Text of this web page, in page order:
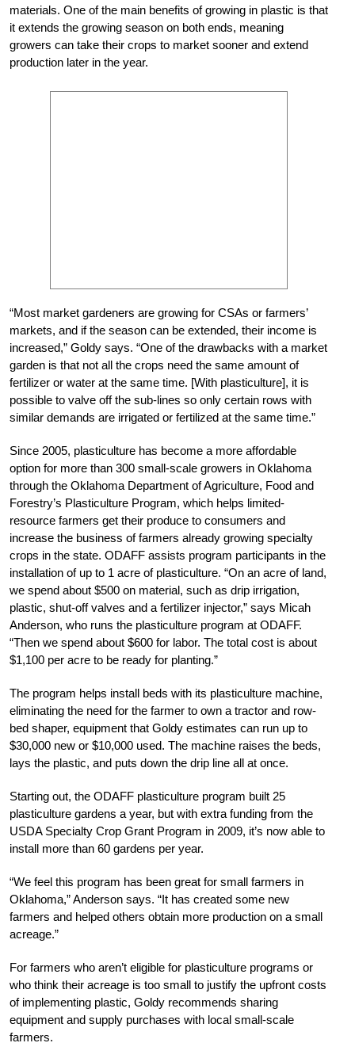
materials. One of the main benefits of growing in plastic is that
it extends the growing season on both ends, meaning
growers can take their crops to market sooner and extend
production later in the year.
“Most market gardeners are growing for CSAs or farmers’
markets, and if the season can be extended, their income is
increased,” Goldy says. “One of the drawbacks with a market
garden is that not all the crops need the same amount of
fertilizer or water at the same time. [With plasticulture], it is
possible to valve off the sub-lines so only certain rows with
similar demands are irrigated or fertilized at the same time.”
Since 2005, plasticulture has become a more affordable
option for more than 300 small-scale growers­­ in Oklahoma
through the Oklahoma Department of Agriculture, Food and
Forestry’s Plasticulture Program, which helps limited-
resource farmers get their produce to consumers and
increase the business of farmers already growing specialty
crops in the state. ODAFF assists program participants in the
installation of up to 1 acre of plasticulture. “On an acre of land,
we spend about $500 on material, such as drip irrigation,
plastic, shut-off valves and a fertilizer injector,” says Micah
Anderson, who runs the plasticulture program at ODAFF.
“Then we spend about $600 for labor. The total cost is about
$1,100 per acre to be ready for planting.”
The program helps install beds with its plasticulture machine,
eliminating the need for the farmer to own a tractor and row-
bed shaper, equipment that Goldy estimates can run up to
$30,000 new or $10,000 used. The machine raises the beds,
lays the plastic, and puts down the drip line all at once.
Starting out, the ODAFF plasticulture program built 25
plasticulture gardens a year, but with extra funding from the
USDA Specialty Crop Grant Program in 2009, it’s now able to
install more than 60 gardens per year.
“We feel this program has been great for small ­farmers in
Oklahoma,” Anderson says. “It has created some new
farmers and helped others obtain more production on a small
acreage.”
For farmers who aren’t eligible for plasticulture programs or
who think their acreage is too small to justify the upfront costs
of implementing plastic, Goldy recommends sharing
equipment and supply purchases with local small-scale
farmers.